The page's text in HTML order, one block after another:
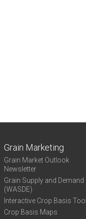
Grain Marketing
Grain Market Outlook
Newsletter
Grain Supply and Demand
(WASDE)
Interactive Crop Basis Tool
Crop Basis Maps